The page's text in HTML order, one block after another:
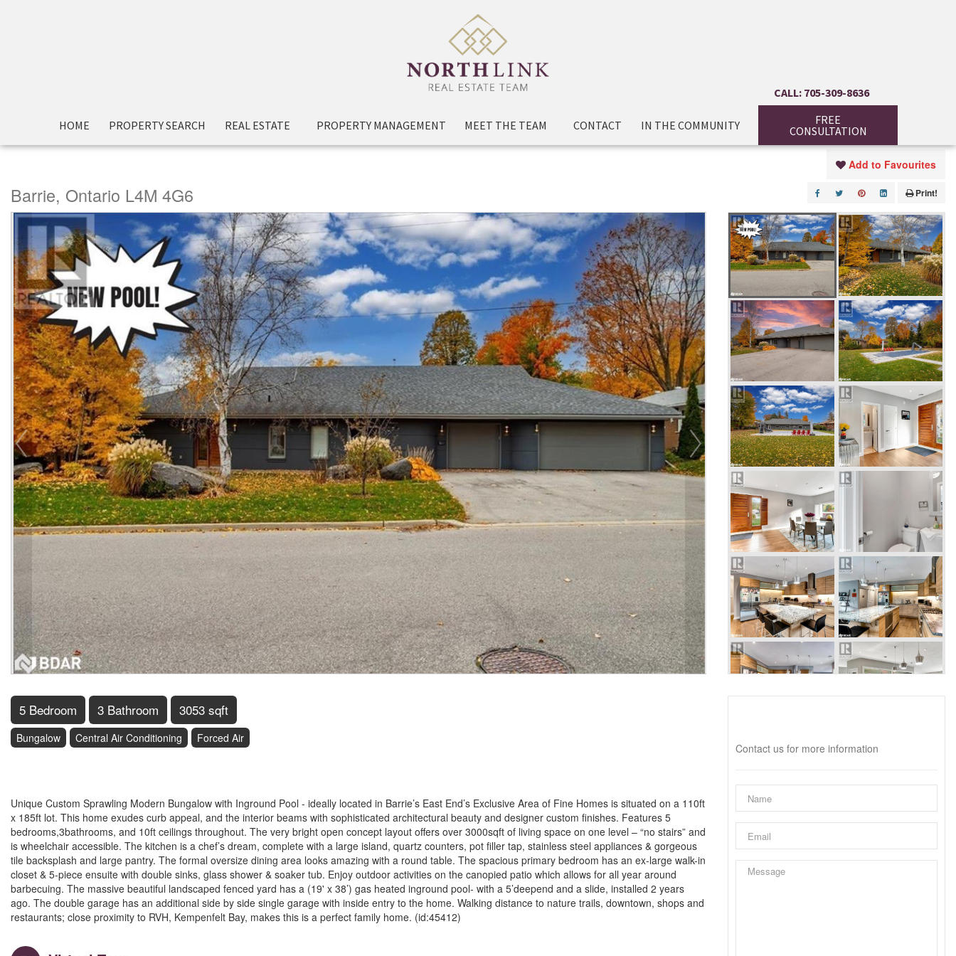
HOME PROPERTY SEARCH REAL ESTATE PROPERTY MANAGEMENT MEET THE TEAM CONTACT IN THE COMMUNITY
CALL: 705-309-8636
FREE
CONSULTATION
« Go back
Barrie, Ontario L4M 4G6
Add to Favourites
Print!
5 Bedroom 3 Bathroom 3053 sqft
Bungalow Central Air Conditioning Forced Air
Unique Custom Sprawling Modern Bungalow with Inground Pool - ideally located in Barrie’s East End’s Exclusive Area of Fine Homes is situated on a 110ft
x 185ft lot. This home exudes curb appeal, and the interior beams with sophisticated architectural beauty and designer custom finishes. Features 5
bedrooms,3bathrooms, and 10ft ceilings throughout. The very bright open concept layout offers over 3000sqft of living space on one level – “no stairs” and
is wheelchair accessible. The kitchen is a chef’s dream, complete with a large island, quartz counters, pot filler tap, stainless steel appliances & gorgeous
tile backsplash and large pantry. The formal oversize dining area looks amazing with a round table. The spacious primary bedroom has an ex-large walk-in
closet & 5-piece ensuite with double sinks, glass shower & soaker tub. Enjoy outdoor activities on the canopied patio which allows for all year around
barbecuing. The massive beautiful landscaped fenced yard has a (19' x 38’) gas heated inground pool- with a 5’deepend and a slide, installed 2 years
ago. The double garage has an additional side by side single garage with inside entry to the home. Walking distance to nature trails, downtown, shops and
restaurants; close proximity to RVH, Kempenfelt Bay, makes this is a perfect family home. (id:45412)
Contact us for more information